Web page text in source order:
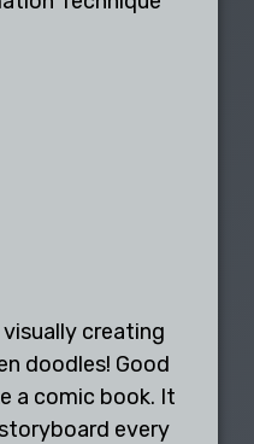
creating
doodles! Good
a comic book. It
every